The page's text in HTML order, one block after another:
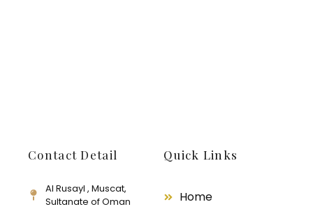
Contact Detail
Al Rusayl , Muscat,
Sultanate of Oman
Quick Links
Home